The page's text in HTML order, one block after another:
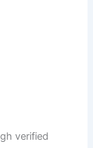
verified